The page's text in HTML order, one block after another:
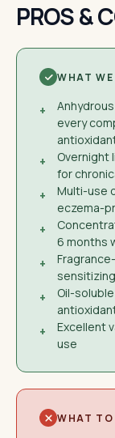
PROS &
WHAT
+
every
+
Overnight
for
+
Multi-use
eczema-
+
6 months
+
+
Oil-
+
Excellent
use
WHAT TO